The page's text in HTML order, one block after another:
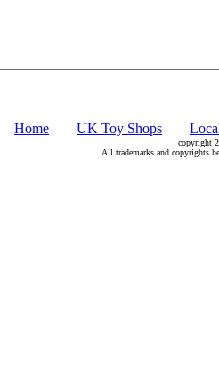
Home
   |
UK Toy Shops
   |
copyright
All trademarks and copyrights